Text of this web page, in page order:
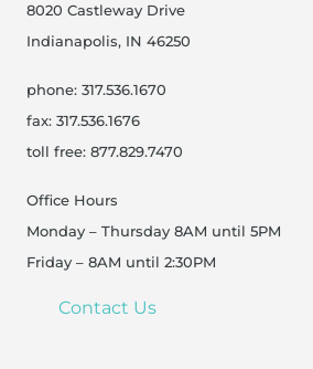
8020 Castleway Drive
Indianapolis, IN 46250
phone: 317.536.1670
fax: 317.536.1676
toll free: 877.829.7470
Office Hours
Monday – Thursday 8AM until 5PM
Friday – 8AM until 2:30PM
Contact Us